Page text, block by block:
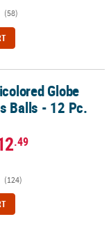
(58)
- 12 Pc.Globe
Balls - 12 Pc.
.49
(124)